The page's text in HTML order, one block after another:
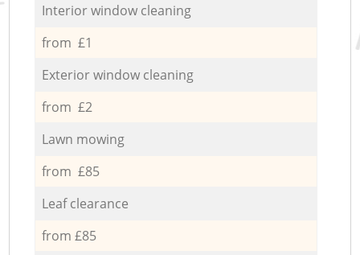
Interior window cleaning
from £1
Exterior window cleaning
from £2
Lawn mowing
from £85
Leaf clearance
from £85